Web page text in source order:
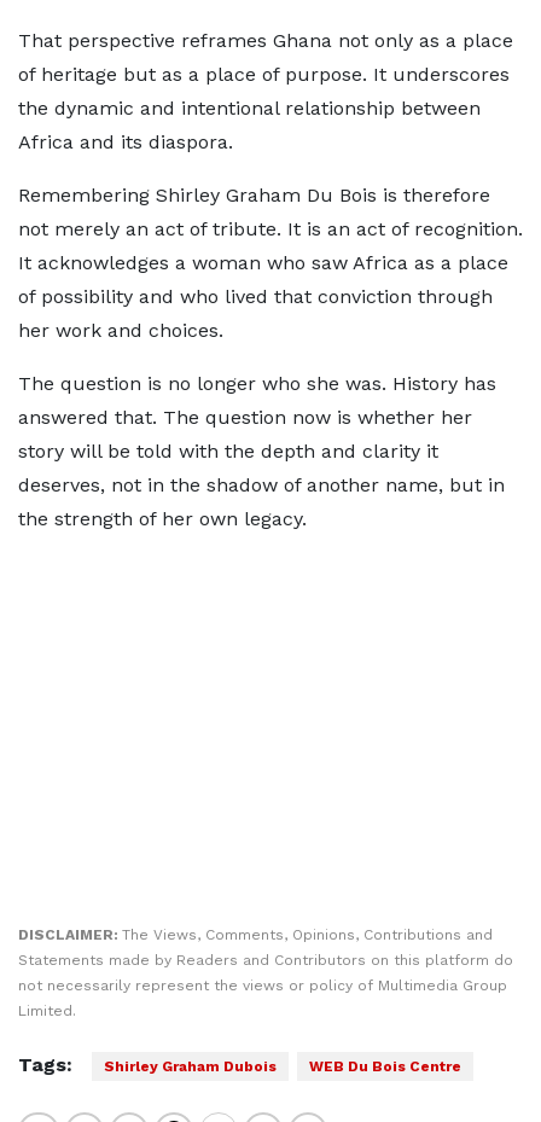
That perspective reframes Ghana not only as a place
of heritage but as a place of purpose. It underscores
the dynamic and intentional relationship between
Africa and its diaspora.
Remembering Shirley Graham Du Bois is therefore
not merely an act of tribute. It is an act of recognition.
It acknowledges a woman who saw Africa as a place
of possibility and who lived that conviction through
her work and choices.
The question is no longer who she was. History has
answered that. The question now is whether her
story will be told with the depth and clarity it
deserves, not in the shadow of another name, but in
the strength of her own legacy.
DISCLAIMER: The Views, Comments, Opinions, Contributions and
Statements made by Readers and Contributors on this platform do
not necessarily represent the views or policy of Multimedia Group
Limited.
Tags: Shirley Graham Dubois WEB Du Bois Centre